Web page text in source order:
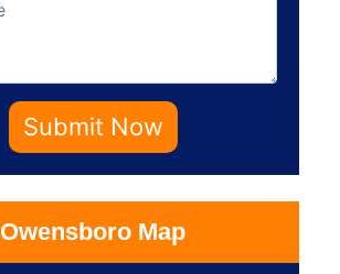
Submit Now
Owensboro Map